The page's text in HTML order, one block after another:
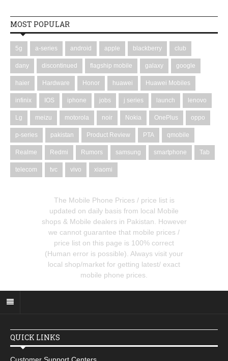
MOST POPULAR
5g a-series android apple blackberry club
dany discontinued flagship mobile galaxy google
haier Hardware Honor huawei Huawei Mobiles
infinix IOS iphone jobs j series launch lenovo
Lg meizu motorola noir Nokia OnePlus oppo
p-series pakistan Product Review PTA qmobile
Realme Redmi Rumors samsung smartphone Tab
telecom tvc vivo xiaomi
The Mobile Phone Prices / price list is
updated on daily basis from local Mobile
shops & Mobile dealers in Pakistan. However
we cannot guarantee that mobile prices /
price list on this page is 100% correct
(Human error is possible). Always visit your
local shop/market for getting latest/ exact
mobile phone prices.
QUICK LINKS
Customer Support Centers